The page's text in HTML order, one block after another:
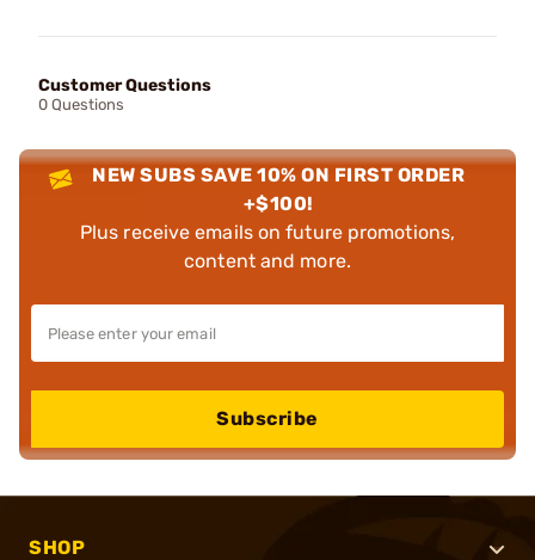
Customer Questions
0 Questions
NEW SUBS SAVE 10% ON FIRST ORDER
+$100!
Plus receive emails on future promotions,
content and more.
Subscribe
SHOP